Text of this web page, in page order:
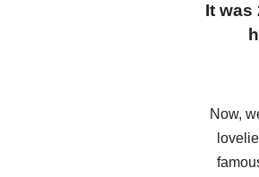
It was
Now,